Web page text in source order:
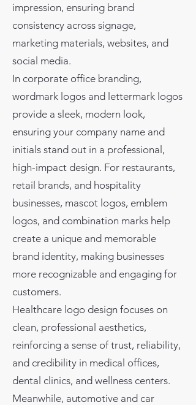
impression, ensuring brand
consistency across signage,
marketing materials, websites, and
social media.
In corporate office branding,
wordmark logos and lettermark logos
provide a sleek, modern look,
ensuring your company name and
initials stand out in a professional,
high-impact design. For restaurants,
retail brands, and hospitality
businesses, mascot logos, emblem
logos, and combination marks help
create a unique and memorable
brand identity, making businesses
more recognizable and engaging for
customers.
Healthcare logo design focuses on
clean, professional aesthetics,
reinforcing a sense of trust, reliability,
and credibility in medical offices,
dental clinics, and wellness centers.
Meanwhile, automotive and car